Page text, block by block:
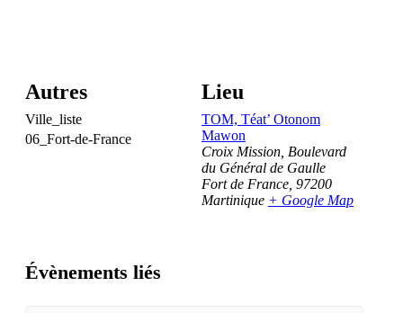
Lieu
TOM, Téat’ Otonom
Mawon
Croix Mission, Boulevard
du Général de Gaulle
Fort de France 97200
Martinique + Google Map
Autres
Ville_liste
06_Fort-de-France
Évènements liés